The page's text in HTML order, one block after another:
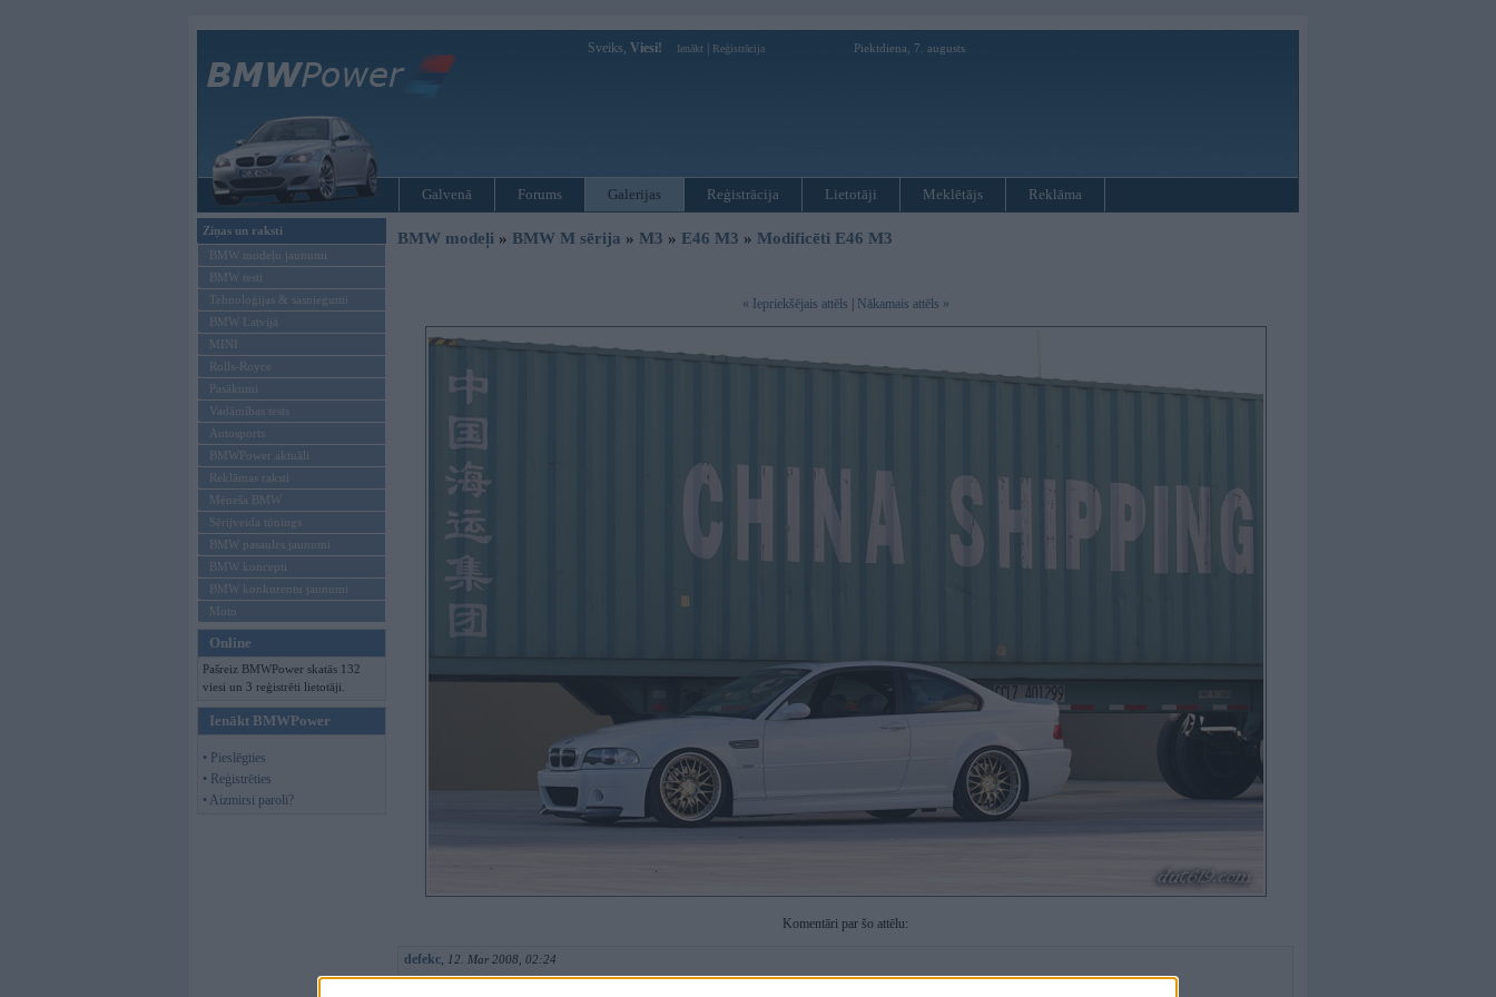
Sveiks, Viesi! Ienākt Reģistrācija Piektdiena, 7. augusts
Galvenā Forums Galerijas Reģistrācija Lietotāji Meklētājs Reklāma
Ziņas un raksti
BMW modeļu jaunumi
BMW testi
Tehnoloģijas & sasniegumi
BMW Latvijā
MINI
Rolls-Royce
Pasākumi
Vadāmības tests
Autosports
BMWPower aktuāli
Reklāmas raksti
Mēneša BMW
Sērijveida tūnings
BMW pasaules jaunumi
BMW koncepti
BMW konkurentu jaunumi
Moto
Online
Pašreiz BMWPower skatās 132
viesi un 3 reģistrēti lietotāji.
Ienākt BMWPower
• Pieslēgties
• Reģistrēties
• Aizmirsi paroli?
BMW modeļi » BMW M sērija » M3 » E46 M3 » Modificēti E46 M3
« Iepriekšējais attēls Nākamais attēls »
Komentāri par šo attēlu:
defekc, 12. Mar 2008, 02:24